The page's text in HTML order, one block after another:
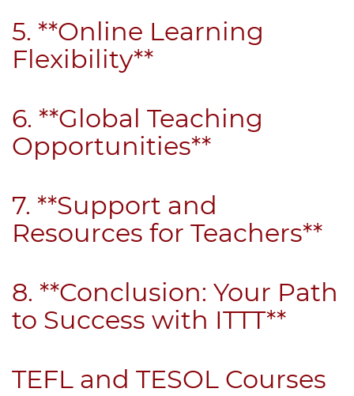
5. **Online Learning
Flexibility**
6. **Global Teaching
Opportunities**
7. **Support and
Resources for Teachers**
8. **Conclusion: Your Path
to Success with ITTT**
TEFL and TESOL Courses